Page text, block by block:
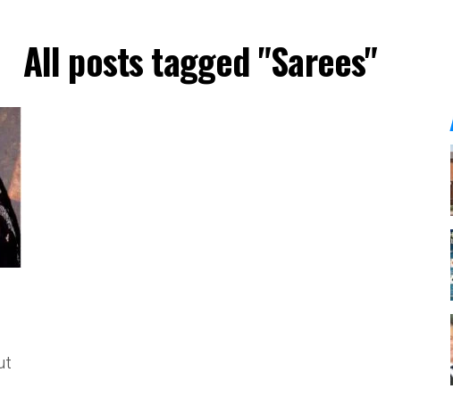
All posts tagged "Sarees"